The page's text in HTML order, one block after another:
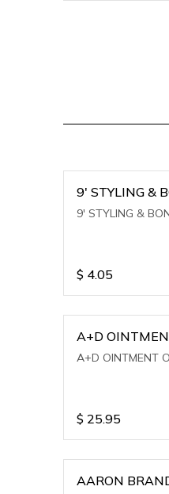
$ 4.05
A+D
A+D OINTMENT
$ 25.95
AARON